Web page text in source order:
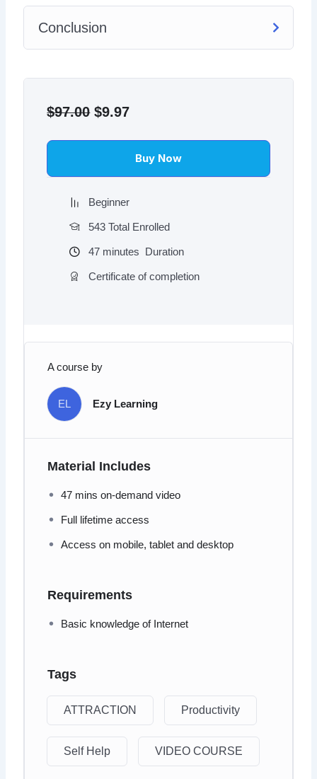
Conclusion
$97.00 price
$97.00.
$9.97price
$9.97.
Buy Now
Beginner
543 Total Enrolled
47 minutes Duration
Certificate of completion
A course by
EL Ezy Learning
Material Includes
47 mins on-demand video
Full lifetime access
Access on mobile, tablet and desktop
Requirements
Basic knowledge of Internet
Tags
ATTRACTION Productivity
Self Help VIDEO COURSE